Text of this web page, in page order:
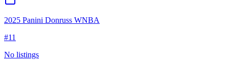
2025 Panini Donruss WNBA
#11
No listings